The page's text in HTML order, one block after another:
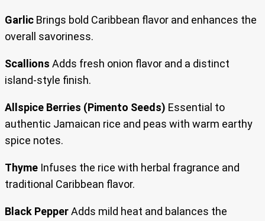
Garlic Brings bold Caribbean flavor and enhances the
overall savoriness.
Scallions Adds fresh onion flavor and a distinct
island-style finish.
Allspice Berries (Pimento Seeds) Essential to
authentic Jamaican rice and peas with warm earthy
spice notes.
Thyme Infuses the rice with herbal fragrance and
traditional Caribbean flavor.
Black PepperAdds mild heat and balances the